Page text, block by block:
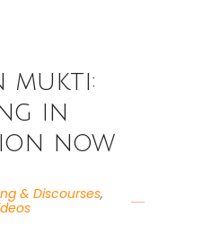
mukti:
in
now
& Discourses,